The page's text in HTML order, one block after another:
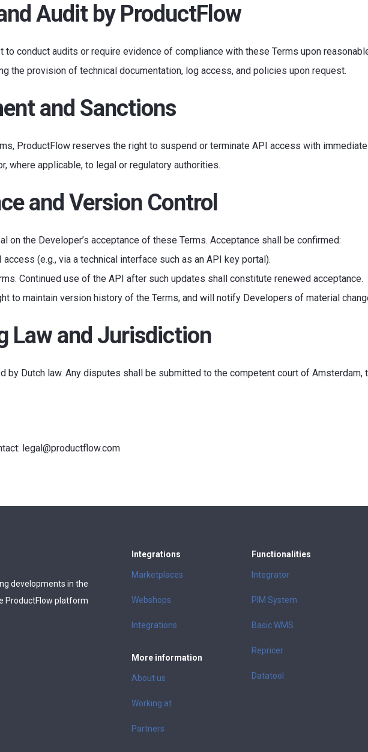
Audit by ProductFlow
to conduct audits or require evidence of compliance with these Terms upon
the provision of technical documentation, log access, and policies upon request.
and Sanctions
ProductFlow reserves the right to suspend or terminate API access with
where applicable, to legal or regulatory authorities.
and Version Control
on the Developer’s acceptance of these Terms. Acceptance shall be confirmed:
(e.g., via a technical interface such as an API key portal).
Continued use of the API after such updates shall constitute renewed acceptance.
to maintain version history of the Terms, and will notify Developers of material
Law and Jurisdiction
by Dutch law. Any disputes shall be submitted to the competent court of Amsterdam,
legal@productflow.com
developments in the
ProductFlow platform
Integrations
Marketplaces
Webshops
Integrations
More information
About us
Working at
Partners
Functionalities
Integrator
PIM System
Basic WMS
Repricer
Datatool